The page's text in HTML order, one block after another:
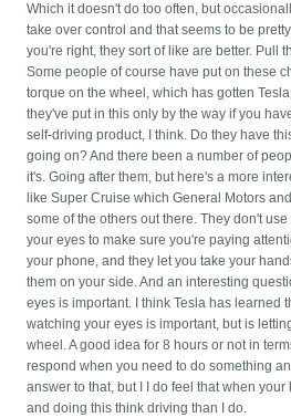
Which it doesn't do too often, but
take over control and that seems to be
you're right, they sort of like are better. Pull
Some people of course have put on these
torque on the wheel, which has gotten
they've put in this only by the way if you
self-driving product, I think. Do they have
going on? And there been a number of
it's. Going after them, but here's a more
like Super Cruise which General Motors
some of the others out there. They don't
your eyes to make sure you're paying
your phone, and they let you take your
them on your side. And an interesting
eyes is important. I think Tesla has learned
watching your eyes is important, but is
wheel. A good idea for 8 hours or not in
respond when you need to do something
answer to that, but I I do feel that when
and doing this think driving than I do.